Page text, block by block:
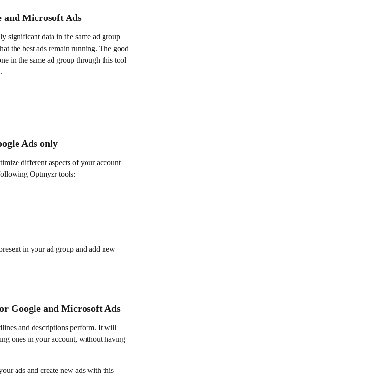
and Microsoft Ads
significant data in the same ad group
the best ads remain running. The good
in the same ad group through this tool
Ads only
different aspects of your account
Optmyzr tools:
in your ad group and add new
Google and Microsoft Ads
and descriptions perform. It will
ones in your account, without having
ads and create new ads with this